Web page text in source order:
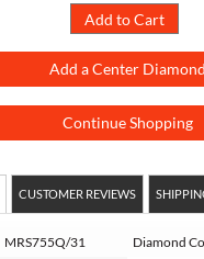
Add a Center Diamond
Continue Shopping
CUSTOMER REVIEWS
MRS755Q/31
Diamond